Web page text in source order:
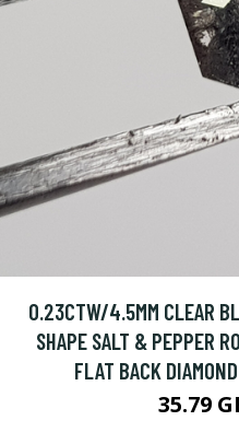
0.23CTW/4.5MM CLEAR
SHAPE SALT & PEPPER
FLAT BACK
35.79